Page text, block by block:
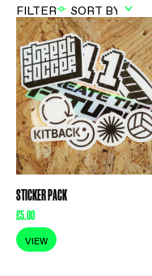
FILTER
STICKER PACK
£5.00
VIEW